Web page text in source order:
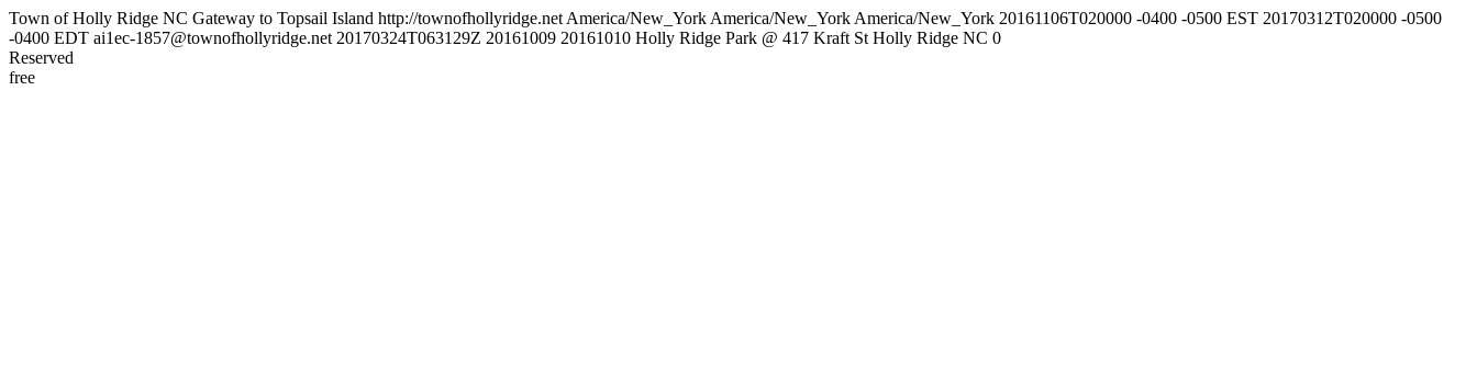
Town of Holly Ridge NC Gateway to Topsail Island http://townofhollyridge.net America/New_York America/New_York America/New_York 20161106T020000 -0400 -0500 EST 20170312T020000 -0500
-0400 EDT ai1ec-1857@townofhollyridge.net 20170324T063129Z 20161009 20161010 Holly Ridge Park @ 417 Kraft St Holly Ridge NC 0
Reserved
free